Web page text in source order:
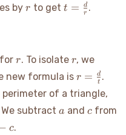
byr
r to get t =
t = r
d .
forr
r. To isolate r
r, we
new formula is r =
\frac{d}
{t}
r = t
d .
of a triangle,
a
We subtract a
a and c
cfrom
c.